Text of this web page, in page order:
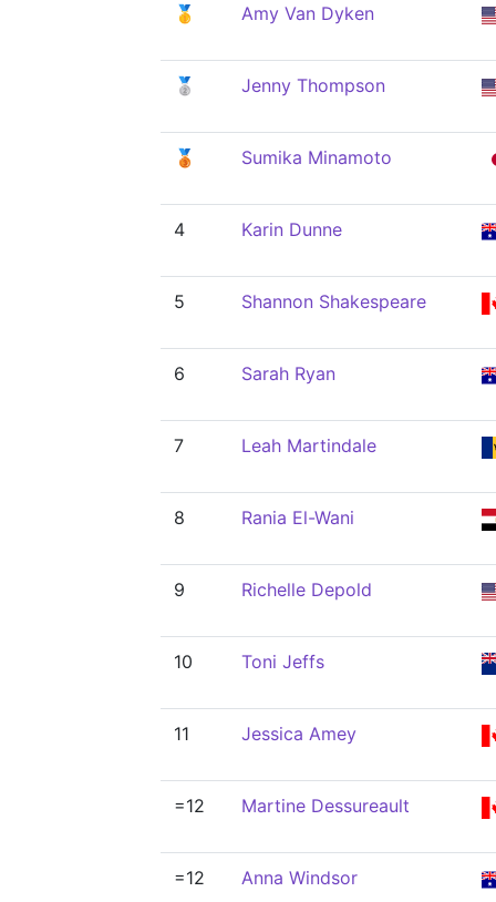
🥇 Amy Van Dyken
🥈 Jenny Thompson
🥉 Sumika Minamoto
4 Karin Dunne
5 Shannon Shakespeare
6 Sarah Ryan
7 Leah Martindale
8 Rania El-Wani
9 Richelle Depold
10 Toni Jeffs
11 Jessica Amey
=12 Martine Dessureault
=12 Anna Windsor